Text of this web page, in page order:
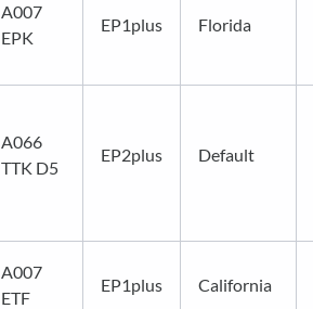
A007
EPK
EP1plus Florida
A066
TTK D5
EP2plus Default
A007
ETF
EP1plus California